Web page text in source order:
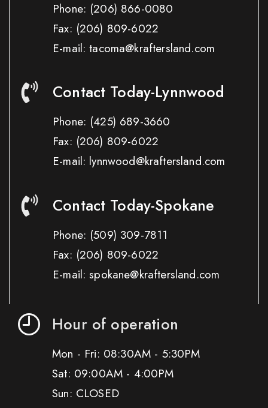
Phone: (206) 866-0080
Fax: (206) 809-6022
E-mail: tacoma@kraftersland.com
Contact Today-Lynnwood
Phone: (425) 689-3660
Fax: (206) 809-6022
E-mail: lynnwood@kraftersland.com
Contact Today-Spokane
Phone: (509) 309-7811
Fax: (206) 809-6022
E-mail: spokane@kraftersland.com
Hour of operation
Mon - Fri: 08:30AM - 5:30PM
Sat: 09:00AM - 4:00PM
Sun: CLOSED